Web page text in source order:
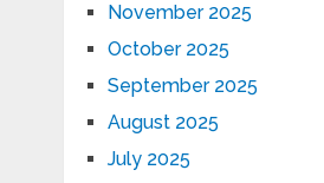
November 2025
October 2025
September 2025
August 2025
July 2025